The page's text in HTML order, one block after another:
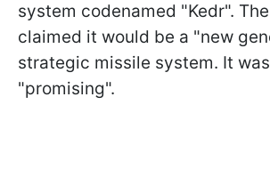
system codenamed "Kedr".
claimed it would be a "new
strategic missile system. It
"promising".